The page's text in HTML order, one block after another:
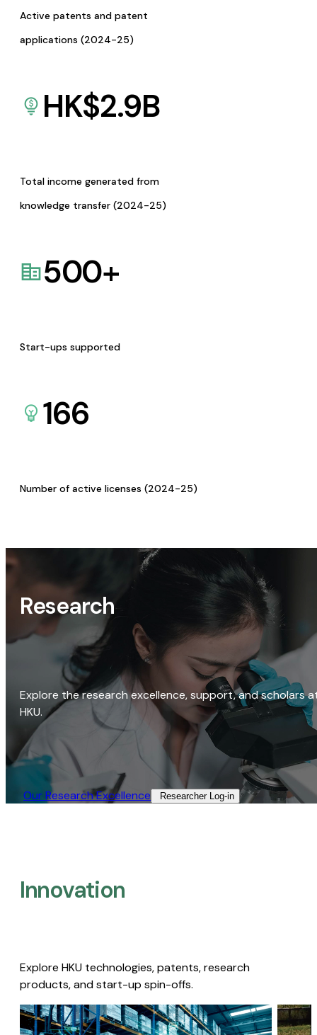
Active patents and patent
applications (2024-25)
HK$2.9B
Total income generated from
knowledge transfer (2024-25)
500+
Start-ups supported
166
Number of active licenses (2024-25)
Research
Explore the research excellence, support, and scholars
HKU.
Our Research Excellence​ Researcher Log-in​
Innovation
Explore HKU technologies, patents, research
products, and start-up spin-offs.